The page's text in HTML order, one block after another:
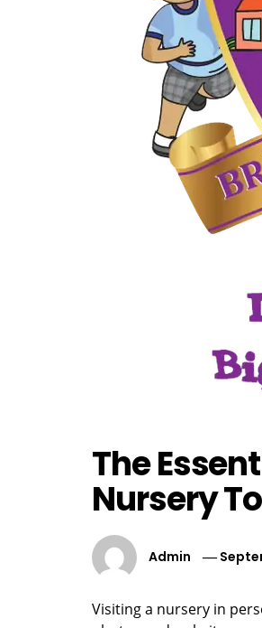
The
Nursery
Admin
Visiting a nursery in